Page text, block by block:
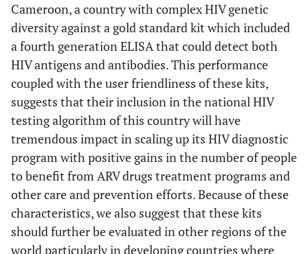
Cameroon, a country with complex HIV genetic
diversity against a gold standard kit which included
a fourth generation ELISA that could detect both
HIV antigens and antibodies. This performance
coupled with the user friendliness of these kits,
suggests that their inclusion in the national HIV
testing algorithm of this country will have
tremendous impact in scaling up its HIV diagnostic
program with positive gains in the number of people
to benefit from ARV drugs treatment programs and
other care and prevention efforts. Because of these
characteristics, we also suggest that these kits
should further be evaluated in other regions of the
world particularly in developing countries where